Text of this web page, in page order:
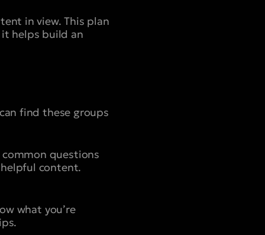
in view. This plan
helps build an
find these groups
questions
content.
what you’re